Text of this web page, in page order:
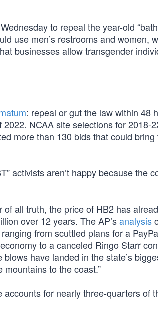
to repeal the year-old
use men’s restrooms and women,
businesses allow transgender
: repeal or gut the law within 48
NCAA site selections for 2018-
more than 130 bids that could
activists aren’t happy because the
all truth, the price of HB2 has
over 12 years. The AP’sanalysis
from scuttled plans for a
to a canceled Ringo Starr
have landed in the state’s
to the coast.”
accounts for nearly three-quarters of